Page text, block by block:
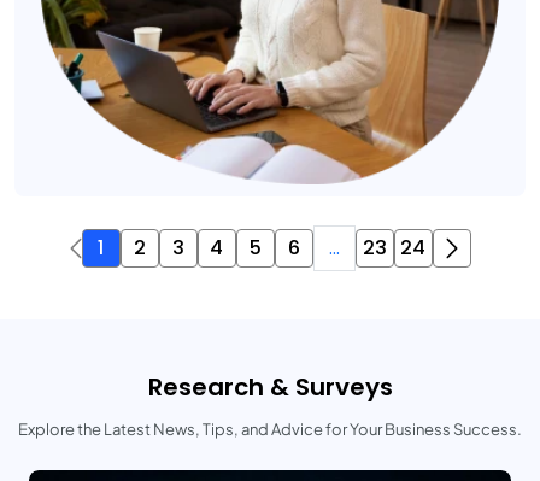
1 2 3 4 5 6 ... 23 24
Research & Surveys
Explore the Latest News, Tips, and Advice for Your Business Success.